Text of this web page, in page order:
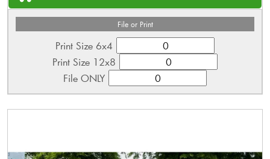
File or Print
Print Size 6x4
Print Size 12x8
File ONLY